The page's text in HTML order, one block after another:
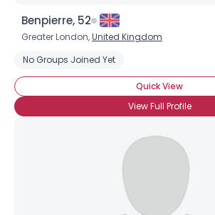
Benpierre, 52
Greater London,United Kingdom
No Groups Joined Yet
Quick View
View Full Profile